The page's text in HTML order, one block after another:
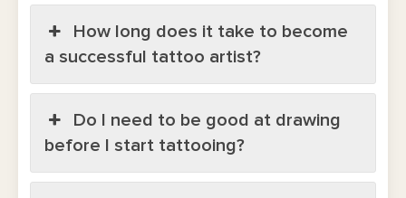
How long does it take to become
a successful tattoo artist?
Do I need to be good at drawing
before I start tattooing?